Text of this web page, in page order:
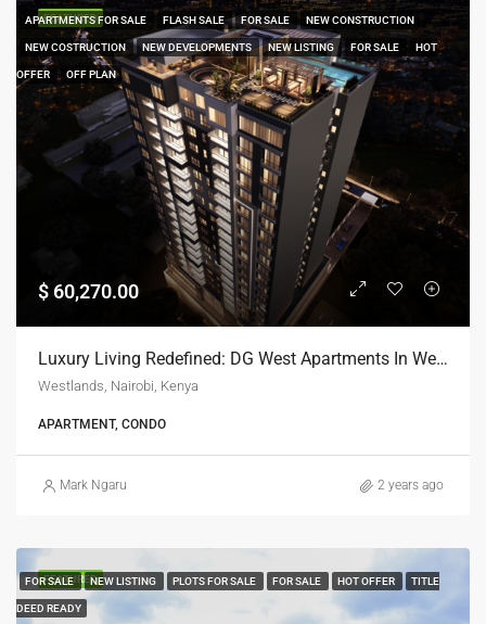
FEATURED
APARTMENTS FOR SALE FLASH SALE FOR SALE NEW CONSTRUCTION
NEW COSTRUCTION NEW DEVELOPMENTS NEW LISTING FOR SALE HOT
OFFER OFF PLAN
$ 60,270.00
Luxury Living Redefined: DG West Apartments In Westlands, Nairobi
Westlands, Nairobi, Kenya
APARTMENT, CONDO
Mark Ngaru 2 years ago
FEATURED
FOR SALE NEW LISTING PLOTS FOR SALE FOR SALE HOT OFFER TITLE
DEED READY